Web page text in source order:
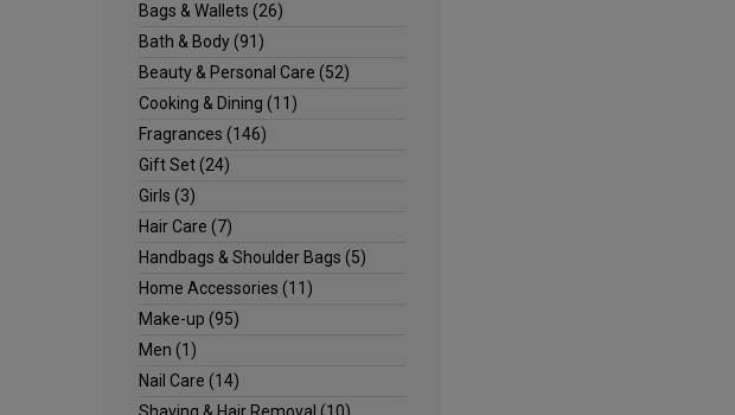
Bags & Wallets (26)
Bath & Body(91)
Beauty & Personal Care (52)
Cooking & Dining (11)
Fragrances (146)
Gift Set(24)
Girls (3)
Hair Care (7)
Handbags & Shoulder Bags (5)
Home Accessories (11)
Make-up (95)
Men (1)
Nail Care (14)